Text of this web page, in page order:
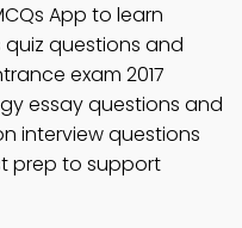
App to learn
questions and
exam 2017
essay questions and
interview questions
prep to support